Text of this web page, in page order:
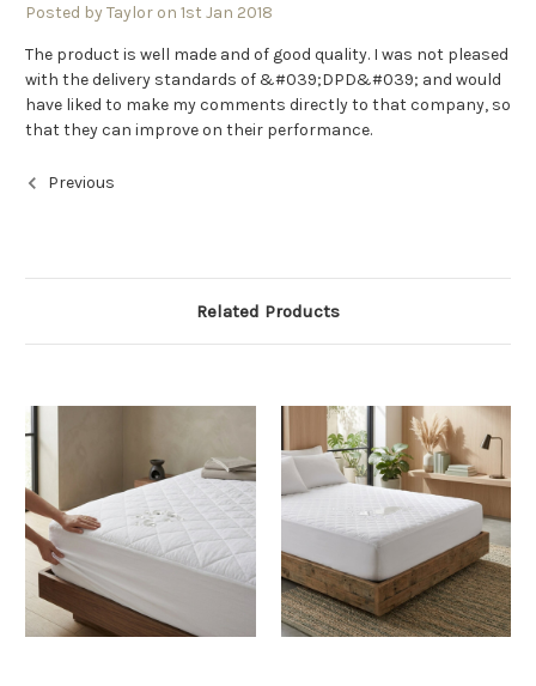
Posted by Taylor on 1st Jan 2018
The product is well made and of good quality. I was not pleased
with the delivery standards of &#039;DPD&#039; and would
have liked to make my comments directly to that company, so
that they can improve on their performance.
Previous
Related Products